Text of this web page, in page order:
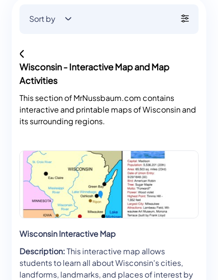
Sort by
Wisconsin - Interactive Map and Map
Activities
This section of MrNussbaum.com contains
interactive and printable maps of Wisconsin and
its surrounding regions.
Wisconsin Interactive Map
Description:This interactive map allows
students to learn all about Wisconsin's cities,
landforms, landmarks, and places of interest by